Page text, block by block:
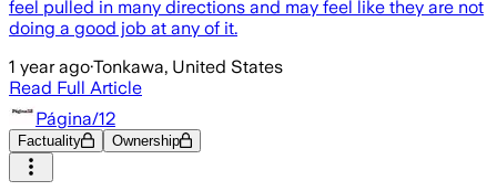
feel pulled in many directions and may feel like they are not
doing a good job at any of it.
1 year ago·Tonkawa, United States
Read Full Article
Página/12
Factuality Ownership